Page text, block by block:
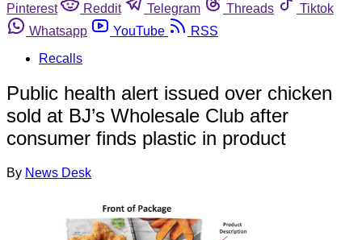
Pinterest
Reddit Telegram Threads
Tiktok
Whatsapp
YouTube
RSS
Recalls
Public health alert issued over chicken
sold at BJ’s Wholesale Club after
consumer finds plastic in product
By News Desk